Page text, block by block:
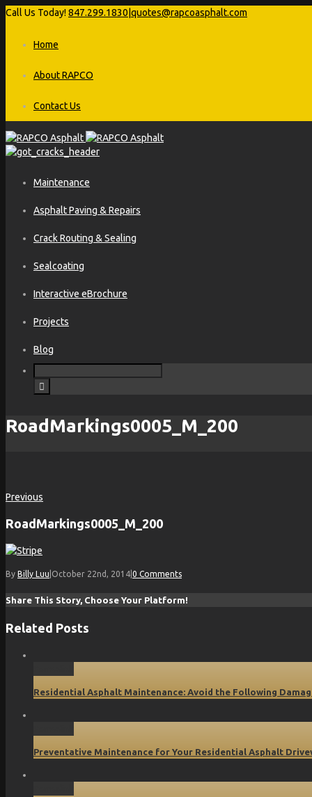
Call Us Today! 847.299.1830 quotes@rapcoasphalt.com
Home
About RAPCO
Contact Us
Maintenance
Asphalt Paving & Repairs
Crack Routing & Sealing
Sealcoating
Interactive eBrochure
Projects
Blog
RoadMarkings0005_M_200
Previous
RoadMarkings0005_M_200
By Billy Luu October 22nd, 2014 0 Comments
Share This Story, Choose Your Platform!
Related Posts
Residential Asphalt Maintenance: Avoid the Following
Preventative Maintenance for Your Residential Asphalt